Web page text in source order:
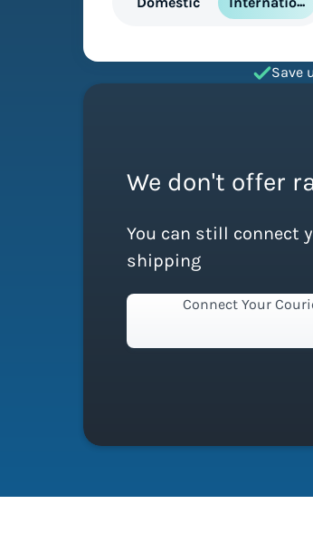
Save
We don't offer
You can still connect
shipping
Connect Your